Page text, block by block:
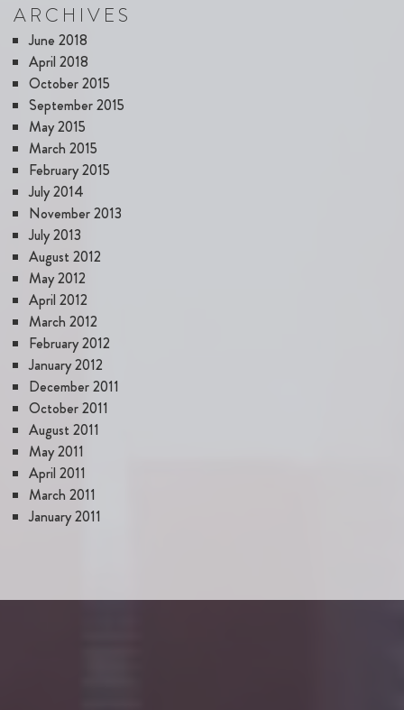
ARCHIVES
June 2018
April 2018
October 2015
September 2015
May 2015
March 2015
February 2015
July 2014
November 2013
July 2013
August 2012
May 2012
April 2012
March 2012
February 2012
January 2012
December 2011
October 2011
August 2011
May 2011
April 2011
March 2011
January 2011